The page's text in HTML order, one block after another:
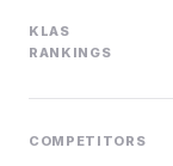
KLAS
RANKINGS
COMPETITORS